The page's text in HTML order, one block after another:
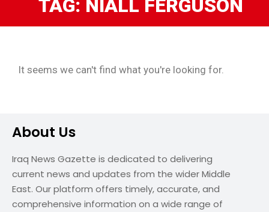
TAG: NIALL FERGUSON
It seems we can't find what you're looking for.
About Us
Iraq News Gazette is dedicated to delivering
current news and updates from the wider Middle
East. Our platform offers timely, accurate, and
comprehensive information on a wide range of